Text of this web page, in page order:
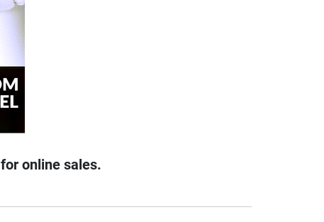
for online sales.